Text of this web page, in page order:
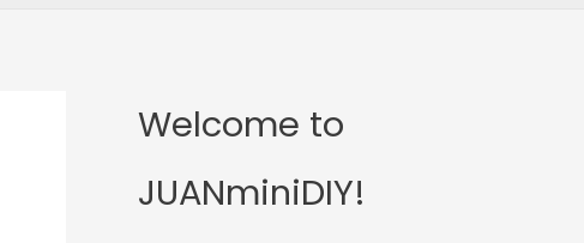
Welcome to
JUANminiDIY!